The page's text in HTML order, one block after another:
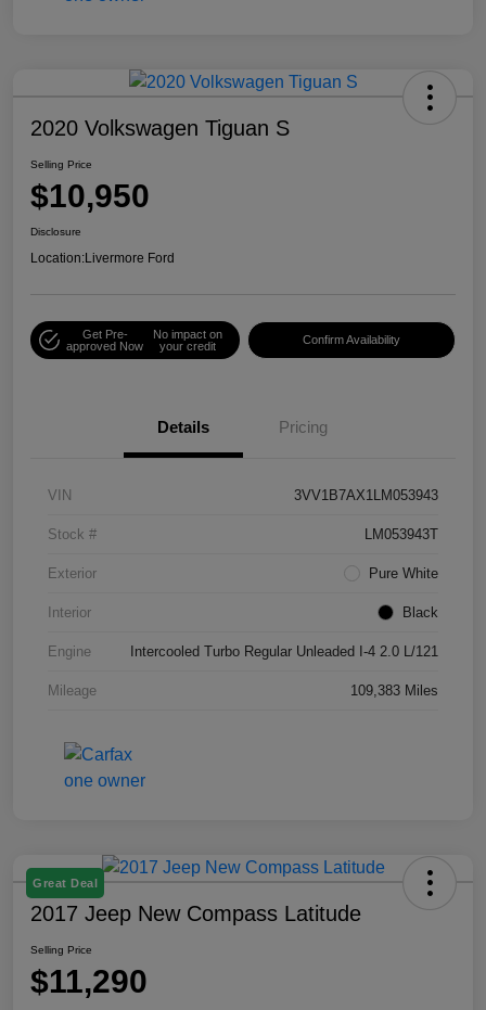
2020 Volkswagen Tiguan S
Selling Price
$10,950
Disclosure
Location:Livermore Ford
Get Pre-
approved Now
No impact on
your credit
Confirm Availability
Details Pricing
VIN 3VV1B7AX1LM053943
Stock # LM053943T
Exterior Pure White
Interior Black
Engine Intercooled Turbo Regular Unleaded I-4 2.0 L/121
Mileage 109,383 Miles
Great Deal
2017 Jeep New Compass Latitude
Selling Price
$11,290